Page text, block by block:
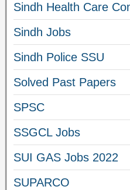
Sindh Health Care
Sindh Jobs
Sindh Police SSU
Solved Past Papers
SPSC
SSGCL Jobs
SUI GAS Jobs 2022
SUPARCO